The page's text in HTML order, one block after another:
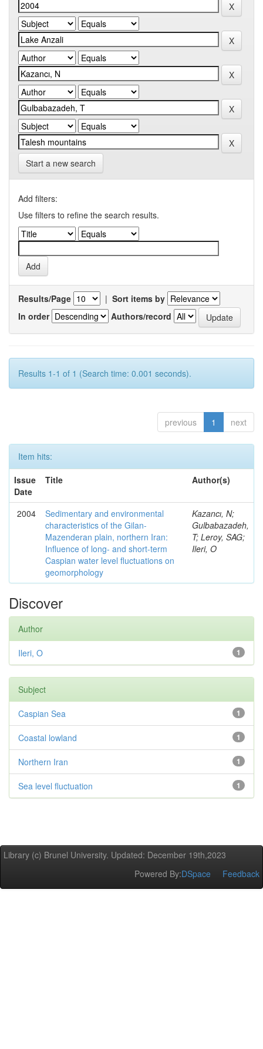
Start a new search
Add filters:
Use filters to refine the search results.
Results/Page | Sort items by
In order
Authors/record
Results 1-1 of 1 (Search time: 0.001 seconds).
previous 1 next
Item hits:
Issue
Date
Title Author(s)
2004
Sedimentary and environmental
characteristics of the Gilan-
Mazenderan plain, northern Iran:
Influence of long- and short-term
Caspian water level fluctuations on
geomorphology
Kazancı, N;
Gulbabazadeh,
T; Leroy, SAG;
Ileri, O
Discover
Author
1
Ileri, O
Subject
1
Caspian Sea
1
Coastal lowland
1
Northern Iran
1
Sea level fluctuation
Library (c) Brunel University. Updated: December 19th,2023
Powered By:DSpace Feedback